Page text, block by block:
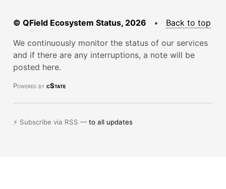
© QField Ecosystem Status, 2026 • Back to top
We continuously monitor the status of our services
and if there are any interruptions, a note will be
posted here.
Powered by cState
⚡ Subscribe via RSS —to all updates